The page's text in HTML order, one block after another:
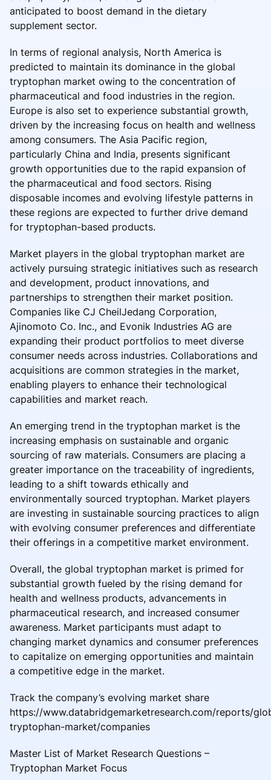
anticipated to boost demand in the dietary
supplement sector.
In terms of regional analysis, North America is
predicted to maintain its dominance in the global
tryptophan market owing to the concentration of
pharmaceutical and food industries in the region.
Europe is also set to experience substantial growth,
driven by the increasing focus on health and wellness
among consumers. The Asia Pacific region,
particularly China and India, presents significant
growth opportunities due to the rapid expansion of
the pharmaceutical and food sectors. Rising
disposable incomes and evolving lifestyle patterns in
these regions are expected to further drive demand
for tryptophan-based products.
Market players in the global tryptophan market are
actively pursuing strategic initiatives such as research
and development, product innovations, and
partnerships to strengthen their market position.
Companies like CJ CheilJedang Corporation,
Ajinomoto Co. Inc., and Evonik Industries AG are
expanding their product portfolios to meet diverse
consumer needs across industries. Collaborations and
acquisitions are common strategies in the market,
enabling players to enhance their technological
capabilities and market reach.
An emerging trend in the tryptophan market is the
increasing emphasis on sustainable and organic
sourcing of raw materials. Consumers are placing a
greater importance on the traceability of ingredients,
leading to a shift towards ethically and
environmentally sourced tryptophan. Market players
are investing in sustainable sourcing practices to align
with evolving consumer preferences and differentiate
their offerings in a competitive market environment.
Overall, the global tryptophan market is primed for
substantial growth fueled by the rising demand for
health and wellness products, advancements in
pharmaceutical research, and increased consumer
awareness. Market participants must adapt to
changing market dynamics and consumer preferences
to capitalize on emerging opportunities and maintain
a competitive edge in the market.
Track the company’s evolving market share
https://www.databridgemarketresearch.com/reports/
tryptophan-market/companies
Master List of Market Research Questions –
Tryptophan Market Focus